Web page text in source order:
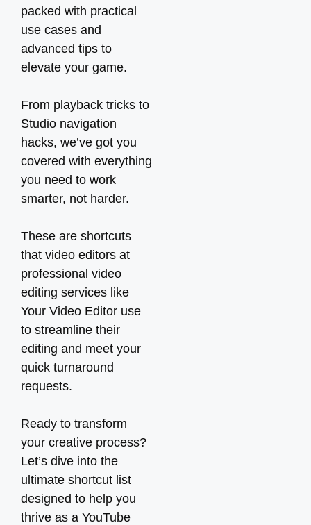
packed with practical
use cases and
advanced tips to
elevate your game.
From playback tricks to
Studio navigation
hacks, we’ve got you
covered with everything
you need to work
smarter, not harder.
These are shortcuts
that video editors at
professional video
editing services like
Your Video Editor use
to streamline their
editing and meet your
quick turnaround
requests.
Ready to transform
your creative process?
Let’s dive into the
ultimate shortcut list
designed to help you
thrive as a YouTube